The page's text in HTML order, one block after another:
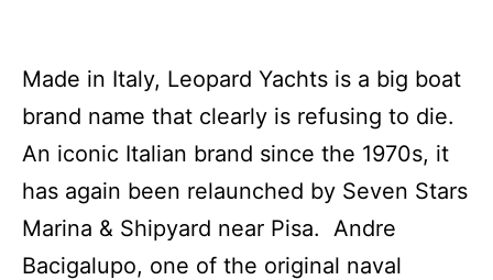
Made in Italy, Leopard Yachts is a big boat
brand name that clearly is refusing to die.
An iconic Italian brand since the 1970s, it
has again been relaunched by Seven Stars
Marina & Shipyard near Pisa. Andre
Bacigalupo, one of the original naval